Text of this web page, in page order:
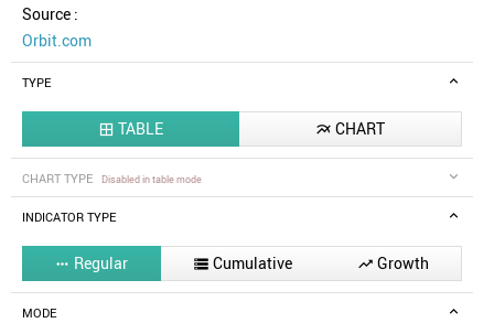
Source :
Orbit.com
TYPE
 TABLE  CHART
CHART TYPE Disabled in table mode
INDICATOR TYPE
 Regular  Cumulative  Growth
MODE